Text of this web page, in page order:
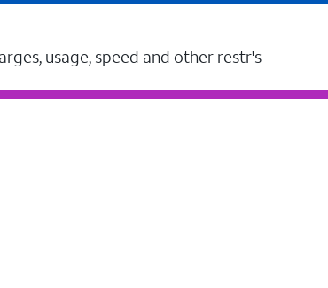
usage, speed and other restr's